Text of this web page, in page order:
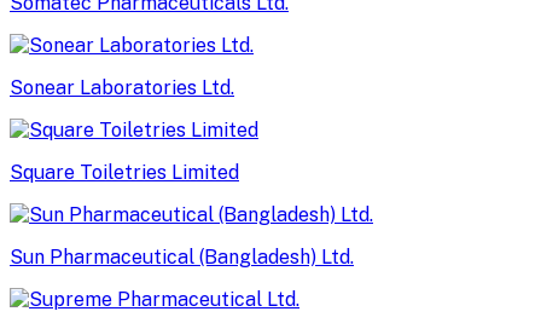
Sonear Laboratories Ltd.
Square Toiletries Limited
Sun Pharmaceutical (Bangladesh) Ltd.